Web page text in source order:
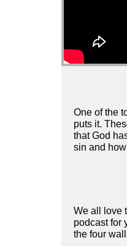
One of the
puts it.
that God
sin and
We all love
podcast for
the four